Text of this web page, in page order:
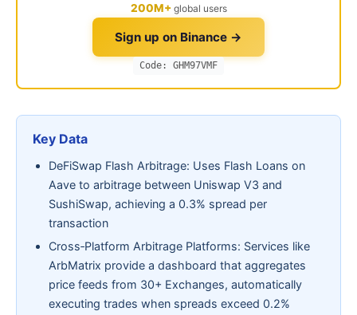
200M+ global users
Sign up on Binance →
Code: GHM97VMF
Key Data
DeFiSwap Flash Arbitrage: Uses Flash Loans on
Aave to arbitrage between Uniswap V3 and
SushiSwap, achieving a 0.3% spread per
transaction
Cross‑Platform Arbitrage Platforms: Services like
ArbMatrix provide a dashboard that aggregates
price feeds from 30+ Exchanges, automatically
executing trades when spreads exceed 0.2%